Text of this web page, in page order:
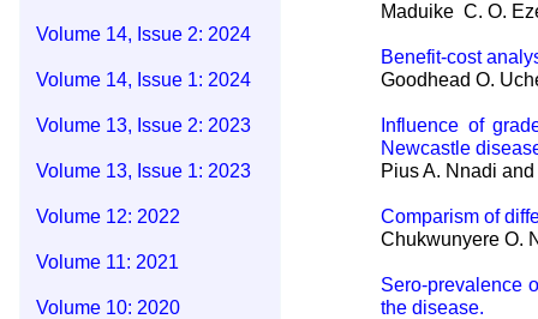
Volume 14, Issue 2: 2024
Volume 14, Issue 1: 2024
Volume 13, Issue 2: 2023
Volume 13, Issue 1: 2023
Volume 12: 2022
Volume 11: 2021
Volume 10: 2020
Maduike C. O.
Benefit-cost
Goodhead O.
Influence of
Newcastle
Pius A. Nnadi
Comparism of
Chukwunyere O.
Sero-prevalence
the disease.